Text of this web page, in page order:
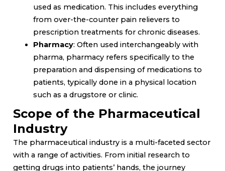
used as medication. This includes everything
from over-the-counter pain relievers to
prescription treatments for chronic diseases.
Pharmacy: Often used interchangeably with
pharma, pharmacy refers specifically to the
preparation and dispensing of medications to
patients, typically done in a physical location
such as a drugstore or clinic.
Scope of the Pharmaceutical
Industry
The pharmaceutical industry is a multi-faceted sector
with a range of activities. From initial research to
getting drugs into patients’ hands, the journey